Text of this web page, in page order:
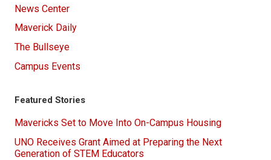
News Center
Maverick Daily
The Bullseye
Campus Events
Featured Stories
Mavericks Set to Move Into On-Campus Housing
UNO Receives Grant Aimed at Preparing the Next
Generation of STEM Educators